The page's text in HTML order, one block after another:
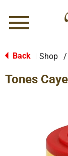
Menu
Back Shop /
Tones